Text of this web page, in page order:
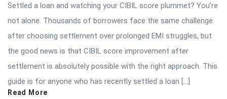
Settled a loan and watching your CIBIL score plummet? You’re
not alone. Thousands of borrowers face the same challenge
after choosing settlement over prolonged EMI struggles, but
the good news is that CIBIL score improvement after
settlement is absolutely possible with the right approach. This
guide is for anyone who has recently settled a loan […]
Read More